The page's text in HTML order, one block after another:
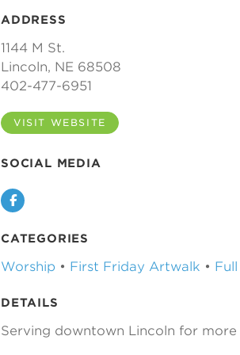
ADDRESS
1144 M St.
Lincoln, NE 68508
402-477-6951
VISIT WEBSITE
SOCIAL MEDIA
Facebook
CATEGORIES
Worship • First Friday Artwalk •
DETAILS
Serving downtown Lincoln for more